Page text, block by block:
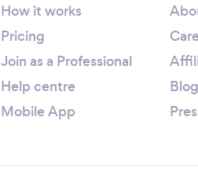
How it works
Pricing
Join as a Professional
Help centre
Mobile App
Blog